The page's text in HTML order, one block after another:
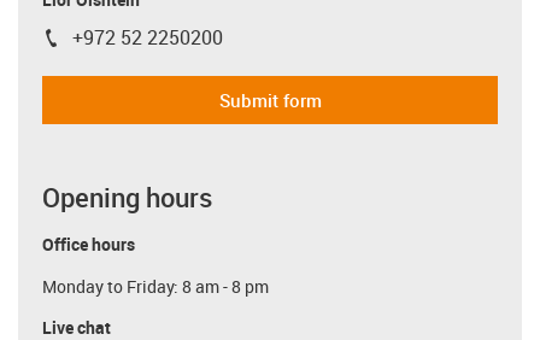
igus-icon-phone
+972 52 2250200
Submit form
Opening hours
Office hours
Monday to Friday: 8 am - 8 pm
Live chat